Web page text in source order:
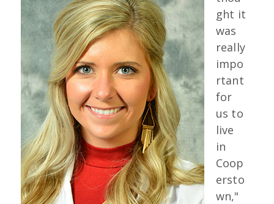
ght it
was
really
impo
rtant
for
us to
live
in
Coop
ersto
wn,"